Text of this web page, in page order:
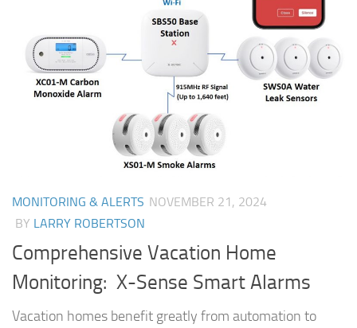
MONITORING & ALERTS NOVEMBER 21, 2024
BY LARRY ROBERTSON
Comprehensive Vacation Home
Monitoring: X-Sense Smart Alarms
Vacation homes benefit greatly from automation to